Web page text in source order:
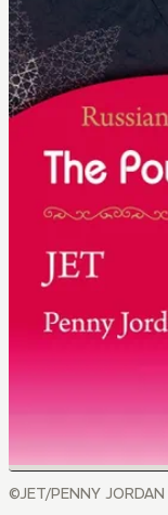
©JET/PENNY JORDAN